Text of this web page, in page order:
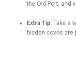
the Old Port, and
Extra Tip: Take a
hidden coves are